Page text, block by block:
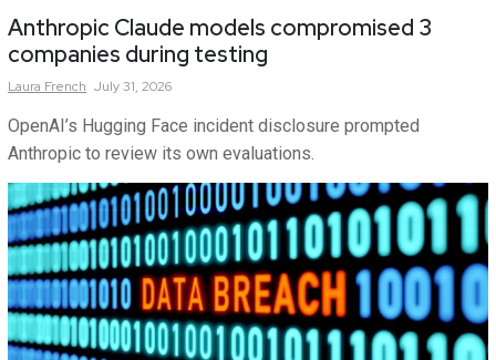
Anthropic Claude models compromised 3
companies during testing
Laura French July 31, 2026
OpenAI’s Hugging Face incident disclosure prompted
Anthropic to review its own evaluations.